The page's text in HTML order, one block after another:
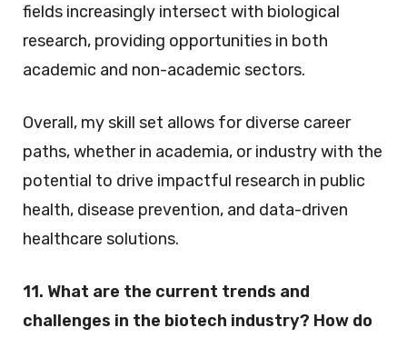
fields increasingly intersect with biological
research, providing opportunities in both
academic and non-academic sectors.
Overall, my skill set allows for diverse career
paths, whether in academia, or industry with the
potential to drive impactful research in public
health, disease prevention, and data-driven
healthcare solutions.
11. What are the current trends and
challenges in the biotech industry? How do